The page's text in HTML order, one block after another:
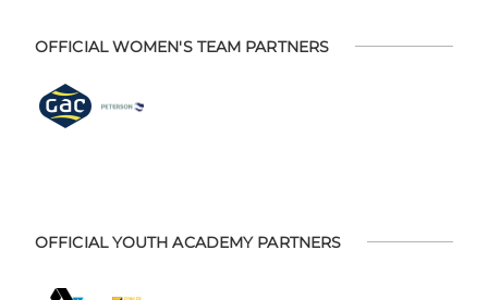
OFFICIAL WOMEN'S TEAM PARTNERS
OFFICIAL YOUTH ACADEMY PARTNERS